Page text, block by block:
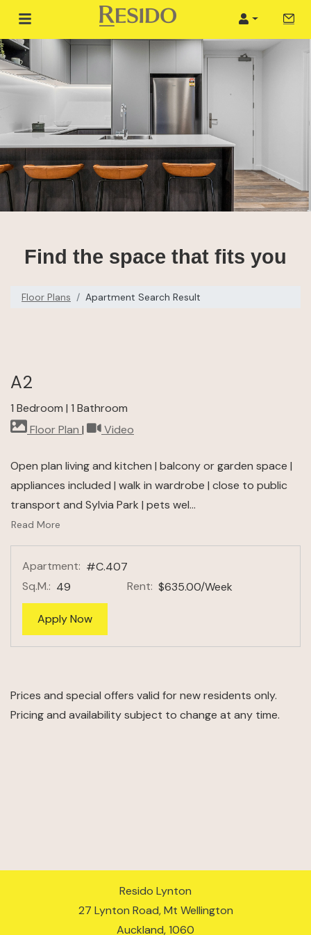
Login
Tour
Find the space that fits you
Floor Plans Apartment Search Result
A2
1 Bedroom | 1 Bathroom
Floor Plan image for A2 , Opens a dialog
| Video
Open plan living and kitchen | balcony or garden space |
appliances included | walk in wardrobe | close to public
transport and Sylvia Park | pets wel...
Read More
Apartment: #C.407
Sq.M.: 49 Rent: $635.00/Week
Apply Nowfor apartment #C.407
Prices and special offers valid for new residents only.
Pricing and availability subject to change at any time.
Resido Lynton
27 Lynton Road, Mt Wellington
Auckland,1060